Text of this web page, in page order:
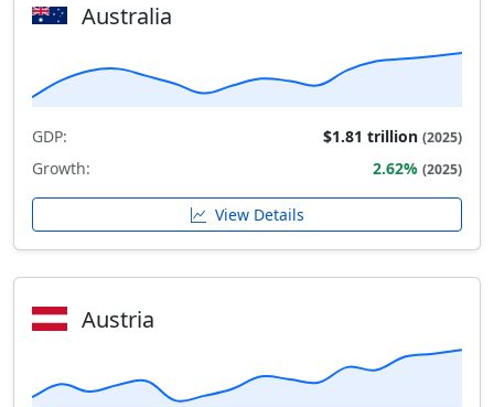
Australia
GDP: $1.81 trillion (2025)
Growth: 2.62% (2025)
View Details
Austria